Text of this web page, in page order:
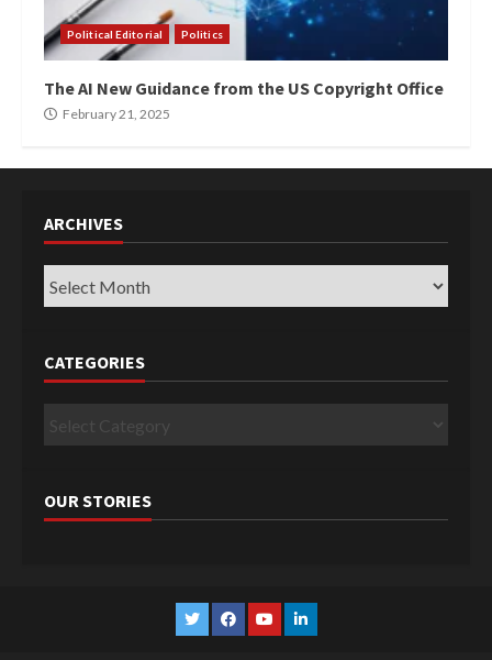
Political Editorial Politics
The AI New Guidance from the US Copyright Office
February 21, 2025
ARCHIVES
Archives
CATEGORIES
Categories
OUR STORIES
TwitterFacebook
YouTubeLinkedin